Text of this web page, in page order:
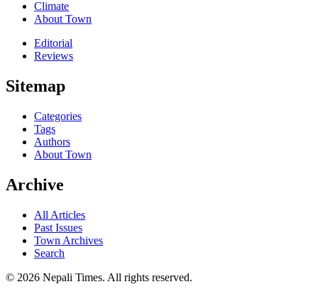
Climate
About Town
Editorial
Reviews
Sitemap
Categories
Tags
Authors
About Town
Archive
All Articles
Past Issues
Town Archives
Search
© 2026 Nepali Times. All rights reserved.